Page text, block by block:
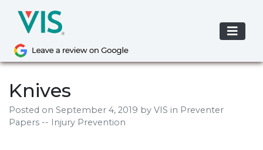
content
Knives
Posted on September 4, 2019 by VIS in Preventer
Papers -- Injury Prevention